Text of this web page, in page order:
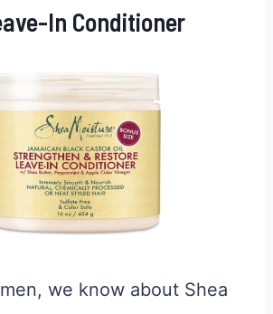
In Conditioner
we know about Shea